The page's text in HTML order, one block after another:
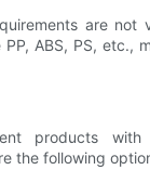
are not
ABS, PS, etc.,
products with
the following